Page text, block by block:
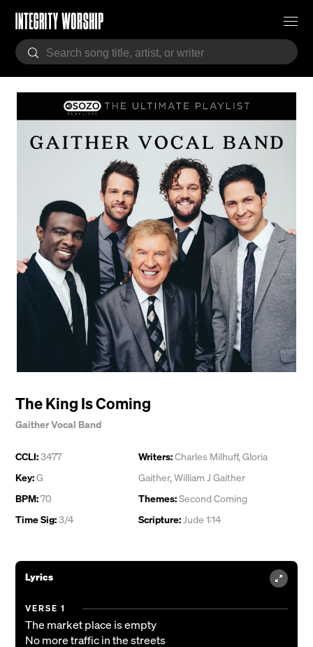
The King Is Coming
Gaither Vocal Band
CCLI:3477
Key:G
BPM:70
Time Sig:3/4
Writers:Charles Milhuff,Gloria
Gaither,William J Gaither
Themes:Second Coming
Scripture:Jude 1:14
Lyrics
VERSE 1
The market place is empty
No more traffic in the streets